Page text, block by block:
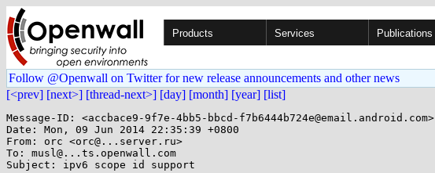
Products Services Publications
Follow @Openwall on Twitter for new release announcements and other news
[<prev] [next>] [thread-next>] [day] [month] [year] [list]
Message-ID: <accbace9-9f7e-4bb5-bbcd-f7b6444b724e@email.android.com>
Date: Mon, 09 Jun 2014 22:35:39 +0800
From: orc <orc@...server.ru>
To: musl@...ts.openwall.com
Subject: ipv6 scope id support